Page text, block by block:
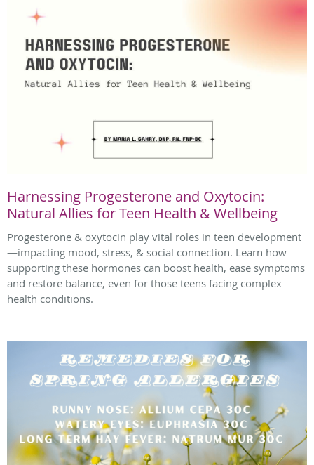
Harnessing Progesterone and Oxytocin:
Natural Allies for Teen Health & Wellbeing
Progesterone & oxytocin play vital roles in teen development
—impacting mood, stress, & social connection. Learn how
supporting these hormones can boost health, ease symptoms
and restore balance, even for those teens facing complex
health conditions.